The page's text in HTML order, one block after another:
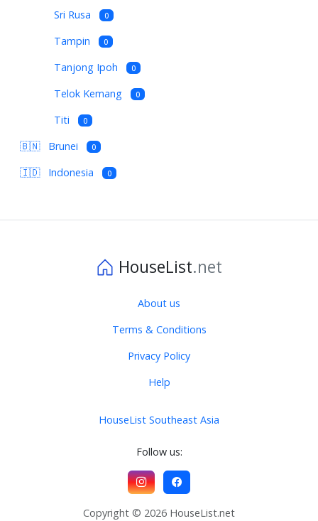
Sri Rusa 0
Tampin 0
Tanjong Ipoh 0
Telok Kemang 0
Titi 0
🇧🇳 Brunei 0
🇮🇩 Indonesia 0
HouseList.net
About us
Terms & Conditions
Privacy Policy
Help
HouseList Southeast Asia
Follow us:
Copyright © 2026 HouseList.net